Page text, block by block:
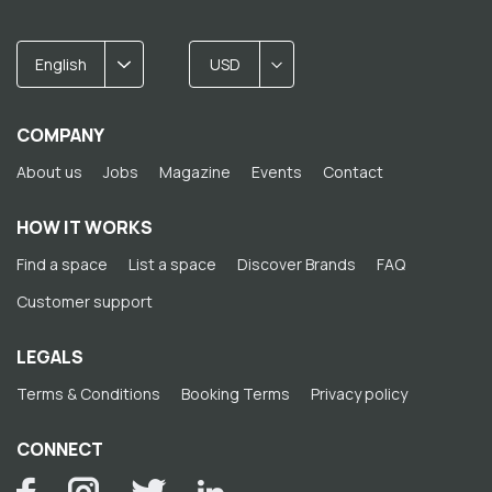
English USD
COMPANY
About us Jobs Magazine Events Contact
HOW IT WORKS
Find a space List a space Discover Brands
FAQ
Customer support
LEGALS
Terms & Conditions Booking Terms Privacy policy
CONNECT